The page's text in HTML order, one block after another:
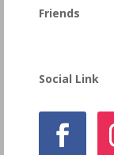
Friends
Social Link